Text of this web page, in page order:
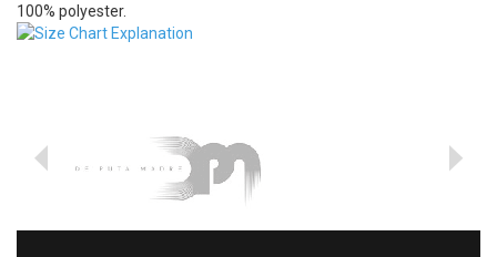
100% polyester.